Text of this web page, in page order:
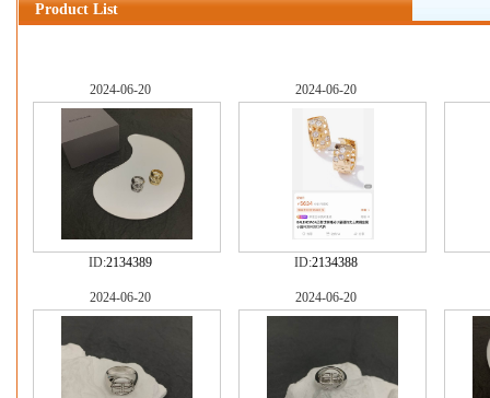
Product List
2024-06-20
ID:2134389
2024-06-20
ID:2134388
2024-06-20 2024-06-20